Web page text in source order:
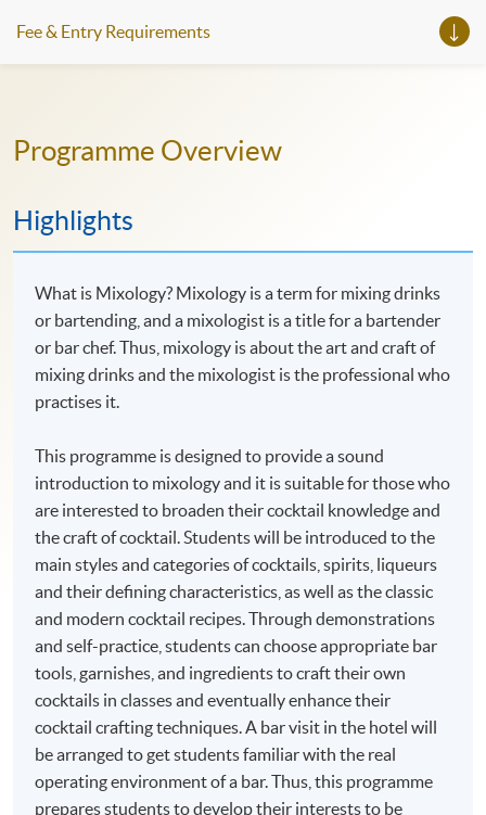
Fee & Entry Requirements
Programme Overview
Highlights
What is Mixology? Mixology is a term for mixing drinks
or bartending, and a mixologist is a title for a bartender
or bar chef. Thus, mixology is about the art and craft of
mixing drinks and the mixologist is the professional who
practises it.
This programme is designed to provide a sound
introduction to mixology and it is suitable for those who
are interested to broaden their cocktail knowledge and
the craft of cocktail. Students will be introduced to the
main styles and categories of cocktails, spirits, liqueurs
and their defining characteristics, as well as the classic
and modern cocktail recipes. Through demonstrations
and self-practice, students can choose appropriate bar
tools, garnishes, and ingredients to craft their own
cocktails in classes and eventually enhance their
cocktail crafting techniques. A bar visit in the hotel will
be arranged to get students familiar with the real
operating environment of a bar. Thus, this programme
prepares students to develop their interests to be